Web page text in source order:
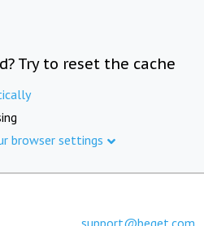
Try to reset the cache
browser settings
support@beget.com